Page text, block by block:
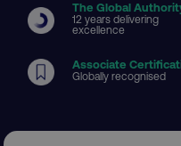
The Global
12 years delivering
excellence
Associate
Globally recognised